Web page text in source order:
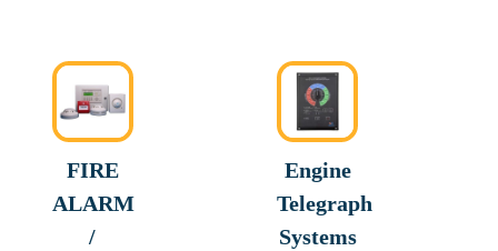
FIRE
ALARM
/
Engine
Telegraph
Systems